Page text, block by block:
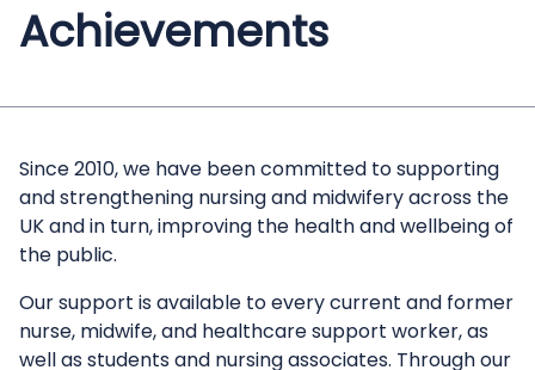
Achievements
Since 2010, we have been committed to supporting
and strengthening nursing and midwifery across the
UK and in turn, improving the health and wellbeing of
the public.
Our support is available to every current and former
nurse, midwife, and healthcare support worker, as
well as students and nursing associates. Through our